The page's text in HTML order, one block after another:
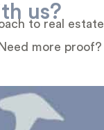
us?
to real
more proof?